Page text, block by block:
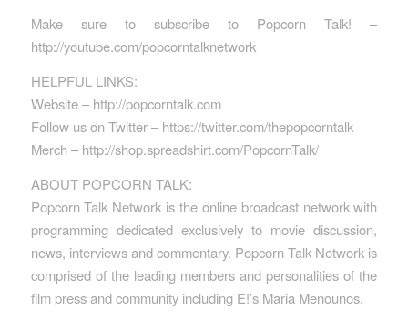
Make sure to subscribe to Popcorn Talk! –
http://youtube.com/popcorntalknetwork
HELPFUL LINKS:
Website – http://popcorntalk.com
Follow us on Twitter – https://twitter.com/thepopcorntalk
Merch – http://shop.spreadshirt.com/PopcornTalk/
ABOUT POPCORN TALK:
Popcorn Talk Network is the online broadcast network with
programming dedicated exclusively to movie discussion,
news, interviews and commentary. Popcorn Talk Network is
comprised of the leading members and personalities of the
film press and community including E!’s Maria Menounos.